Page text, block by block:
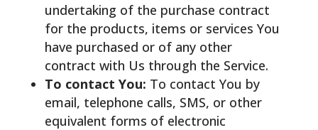
undertaking of the purchase contract
for the products, items or services You
have purchased or of any other
contract with Us through the Service.
To contact You: To contact You by
email, telephone calls, SMS, or other
equivalent forms of electronic